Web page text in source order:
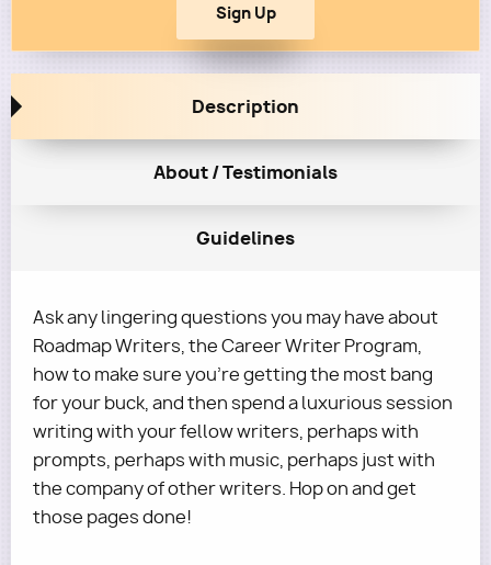
Description
About / Testimonials
Guidelines
Ask any lingering questions you may have about
Roadmap Writers, the Career Writer Program,
how to make sure you're getting the most bang
for your buck, and then spend a luxurious session
writing with your fellow writers, perhaps with
prompts, perhaps with music, perhaps just with
the company of other writers. Hop on and get
those pages done!